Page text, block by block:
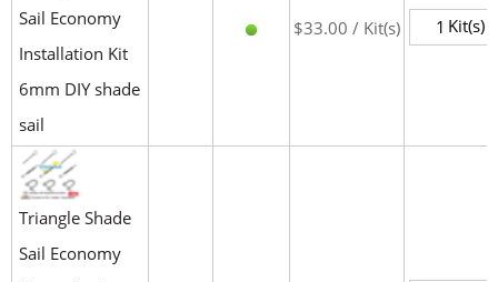
Sail Economy
Installation Kit
6mm DIY shade
sail
$33.00 / Kit(s) Kit(s)
Triangle Shade
Sail Economy